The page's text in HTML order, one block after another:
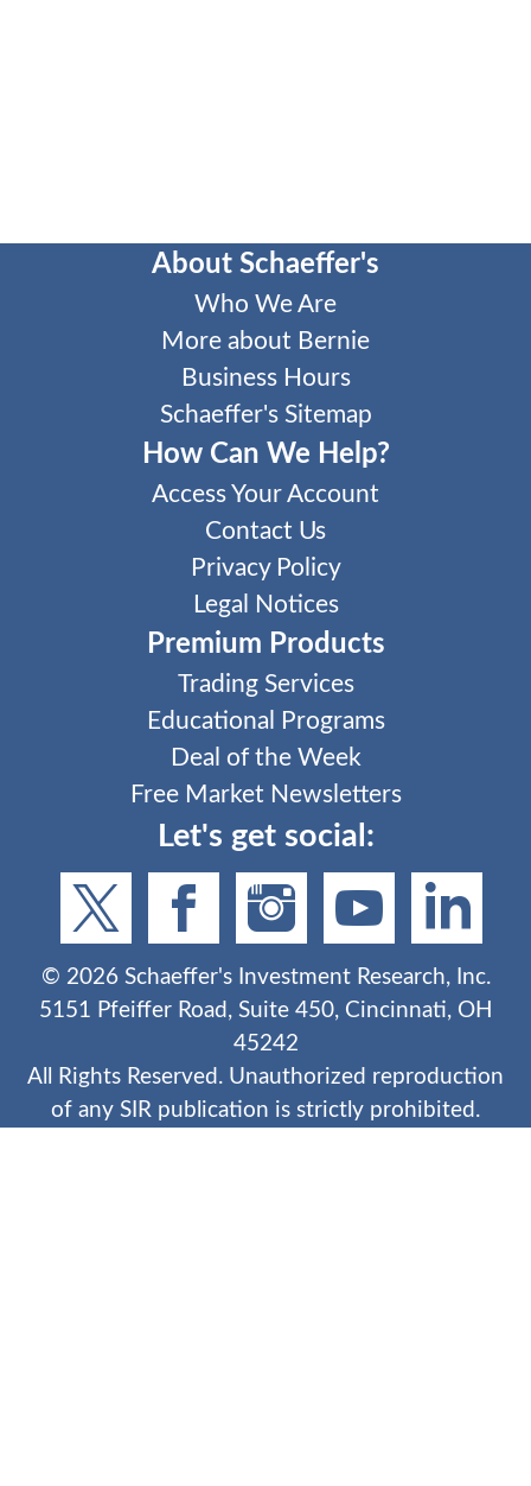
About Schaeffer's
Who We Are
More about Bernie
Business Hours
Schaeffer's Sitemap
How Can We Help?
Access Your Account
Contact Us
Privacy Policy
Legal Notices
Premium Products
Trading Services
Educational Programs
Deal of the Week
Free Market Newsletters
Let's get social:
© 2026Schaeffer's Investment Research, Inc.
5151 Pfeiffer Road, Suite 450, Cincinnati, OH
45242
All Rights Reserved. Unauthorized reproduction
of any SIR publication is strictly prohibited.